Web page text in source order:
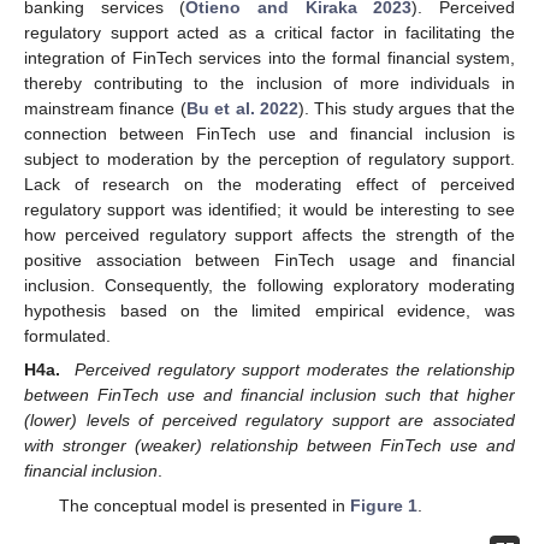
banking services (Otieno and Kiraka 2023). Perceived
regulatory support acted as a critical factor in facilitating the
integration of FinTech services into the formal financial system,
thereby contributing to the inclusion of more individuals in
mainstream finance (Bu et al. 2022). This study argues that the
connection between FinTech use and financial inclusion is
subject to moderation by the perception of regulatory support.
Lack of research on the moderating effect of perceived
regulatory support was identified; it would be interesting to see
how perceived regulatory support affects the strength of the
positive association between FinTech usage and financial
inclusion. Consequently, the following exploratory moderating
hypothesis based on the limited empirical evidence, was
formulated.
H4a.
Perceived regulatory support moderates the relationship
between FinTech use and financial inclusion such that higher
(lower) levels of perceived regulatory support are associated
with stronger (weaker) relationship between FinTech use and
financial inclusion.
The conceptual model is presented in Figure 1.